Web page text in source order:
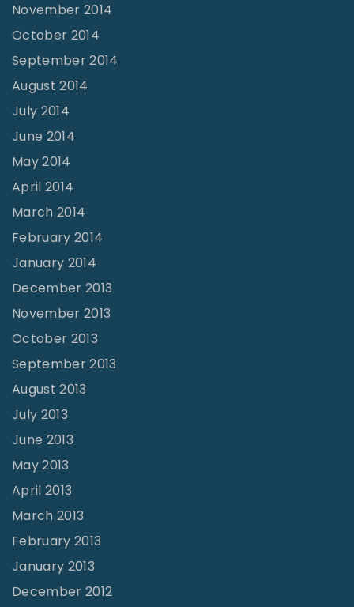
November 2014
October 2014
September 2014
August 2014
July 2014
June 2014
May 2014
April 2014
March 2014
February 2014
January 2014
December 2013
November 2013
October 2013
September 2013
August 2013
July 2013
June 2013
May 2013
April 2013
March 2013
February 2013
January 2013
December 2012